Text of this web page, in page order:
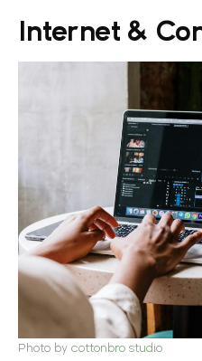
Internet &
Photo by cottonbro studio